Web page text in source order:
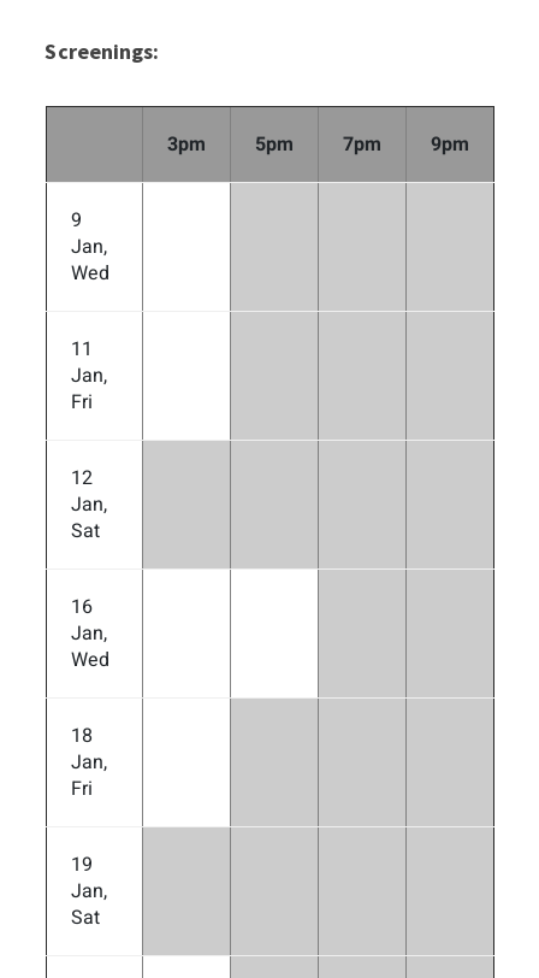
Screenings:
3pm 5pm 7pm 9pm
9
Jan,
Wed
11
Jan,
Fri
12
Jan,
Sat
16
Jan,
Wed
18
Jan,
Fri
19
Jan,
Sat